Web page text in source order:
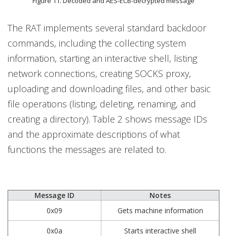
The RAT implements several standard backdoor
commands, including the collecting system
information, starting an interactive shell, listing
network connections, creating SOCKS proxy,
uploading and downloading files, and other basic
file operations (listing, deleting, renaming, and
creating a directory). Table 2 shows message IDs
and the approximate descriptions of what
functions the messages are related to.
Message ID
Notes
0x09
Gets machine information
0x0a Starts interactive shell